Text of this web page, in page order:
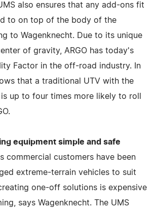
also ensures that any add-ons fit
to on top of the body of the
to Wagenknecht. Due to its unique
of gravity, ARGO has today's
Factor in the off-road industry. In
that a traditional UTV with the
up to four times more likely to roll
equipment simple and safe
commercial customers have been
extreme-terrain vehicles to suit
one-off solutions is expensive
says Wagenknecht. The UMS